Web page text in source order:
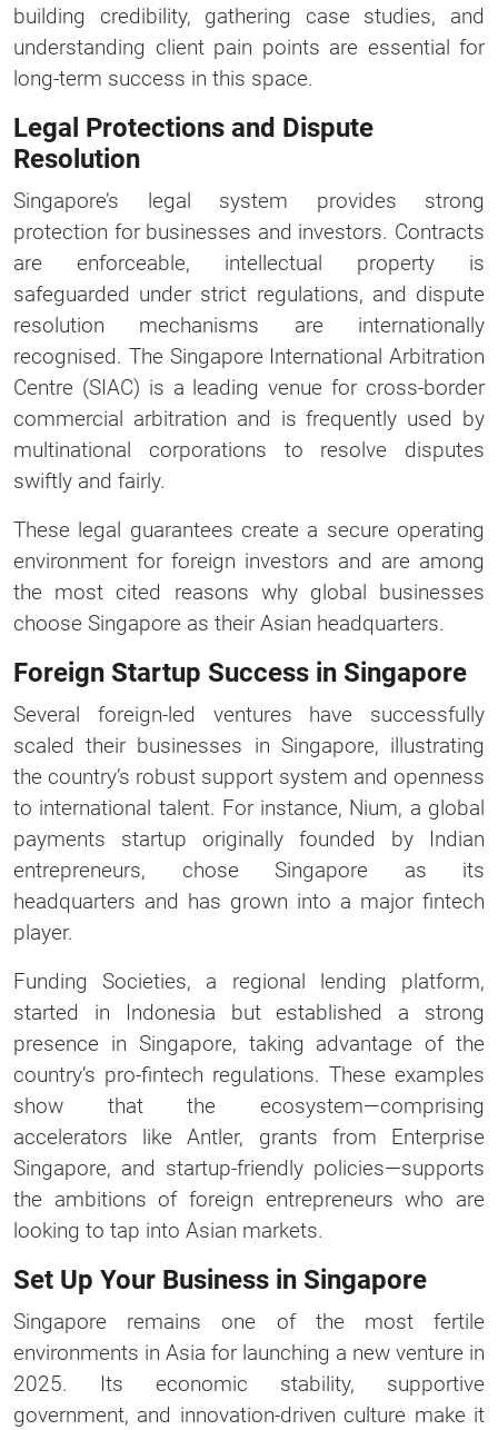
building credibility, gathering case studies, and
understanding client pain points are essential for
long-term success in this space.
Legal Protections and Dispute
Resolution
Singapore’s legal system provides strong
protection for businesses and investors. Contracts
are enforceable, intellectual property is
safeguarded under strict regulations, and dispute
resolution mechanisms are internationally
recognised. The Singapore International Arbitration
Centre (SIAC) is a leading venue for cross-border
commercial arbitration and is frequently used by
multinational corporations to resolve disputes
swiftly and fairly.
These legal guarantees create a secure operating
environment for foreign investors and are among
the most cited reasons why global businesses
choose Singapore as their Asian headquarters.
Foreign Startup Success in Singapore
Several foreign-led ventures have successfully
scaled their businesses in Singapore, illustrating
the country’s robust support system and openness
to international talent. For instance, Nium, a global
payments startup originally founded by Indian
entrepreneurs, chose Singapore as its
headquarters and has grown into a major fintech
player.
Funding Societies, a regional lending platform,
started in Indonesia but established a strong
presence in Singapore, taking advantage of the
country’s pro-fintech regulations. These examples
show that the ecosystem—comprising
accelerators like Antler, grants from Enterprise
Singapore, and startup-friendly policies—supports
the ambitions of foreign entrepreneurs who are
looking to tap into Asian markets.
Set Up Your Business in Singapore
Singapore remains one of the most fertile
environments in Asia for launching a new venture in
2025. Its economic stability, supportive
government, and innovation-driven culture make it